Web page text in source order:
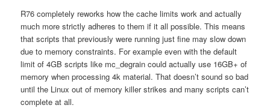
R76 completely reworks how the cache limits work and actually
much more strictly adheres to them if it all possible. This means
that scripts that previously were running just fine may slow down
due to memory constraints. For example even with the default
limit of 4GB scripts like mc_degrain could actually use 16GB+ of
memory when processing 4k material. That doesn’t sound so bad
until the Linux out of memory killer strikes and many scripts can’t
complete at all.